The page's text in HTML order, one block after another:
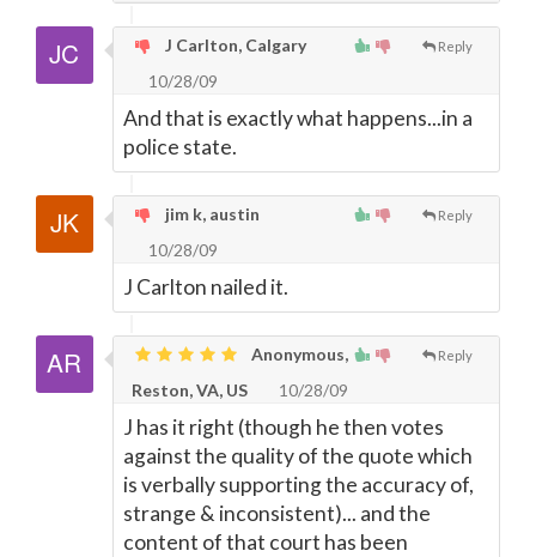
Reply
J Carlton, Calgary
10/28/09
And that is exactly what happens...in a
police state.
Reply
jim k, austin
10/28/09
J Carlton nailed it.
Reply
Anonymous,
Reston, VA, US
10/28/09
J has it right (though he then votes
against the quality of the quote which
is verbally supporting the accuracy of,
strange & inconsistent)... and the
content of that court has been